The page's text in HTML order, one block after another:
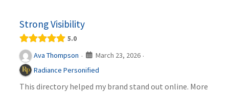
Strong Visibility
5.0
Ava Thompson · March 23, 2026 ·
Radiance Personified
This directory helped my brand stand out online. More